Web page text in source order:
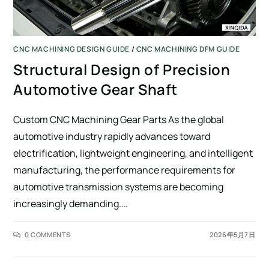
CNC MACHINING DESIGN GUIDE /CNC MACHINING DFM GUIDE
Structural Design of Precision
Automotive Gear Shaft
Custom CNC Machining Gear Parts As the global
automotive industry rapidly advances toward
electrification, lightweight engineering, and intelligent
manufacturing, the performance requirements for
automotive transmission systems are becoming
increasingly demanding.…
0 COMMENTS 2026年5月7日